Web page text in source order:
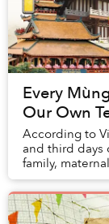
Every
Our Own
According to
and third days
family,